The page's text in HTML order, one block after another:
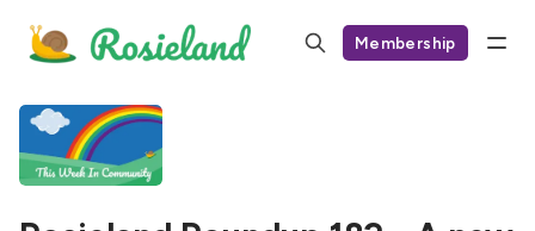
Membership